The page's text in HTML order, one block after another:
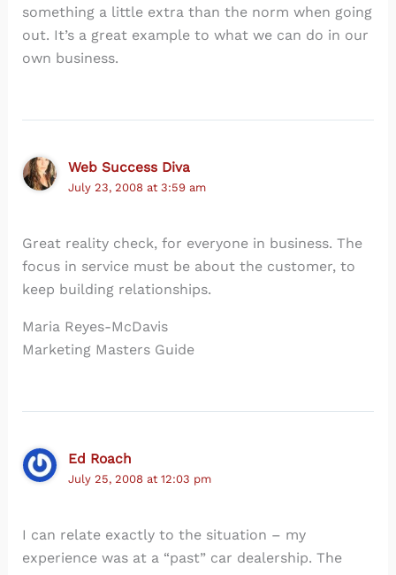
something a little extra than the norm when going
out. It’s a great example to what we can do in our
own business.
Web Success Diva
July 23, 2008 at 3:59 am
Great reality check, for everyone in business. The
focus in service must be about the customer, to
keep building relationships.
Maria Reyes-McDavis
Marketing Masters Guide
Ed Roach
July 25, 2008 at 12:03 pm
I can relate exactly to the situation – my
experience was at a “past” car dealership. The